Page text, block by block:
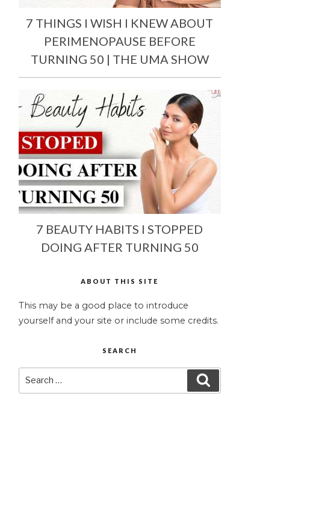
7 THINGS I WISH I KNEW ABOUT
PERIMENOPAUSE BEFORE
TURNING 50 | THE UMA SHOW
7 BEAUTY HABITS I STOPPED
DOING AFTER TURNING 50
ABOUT THIS SITE
This may be a good place to introduce
yourself and your site or include some credits.
SEARCH
for: